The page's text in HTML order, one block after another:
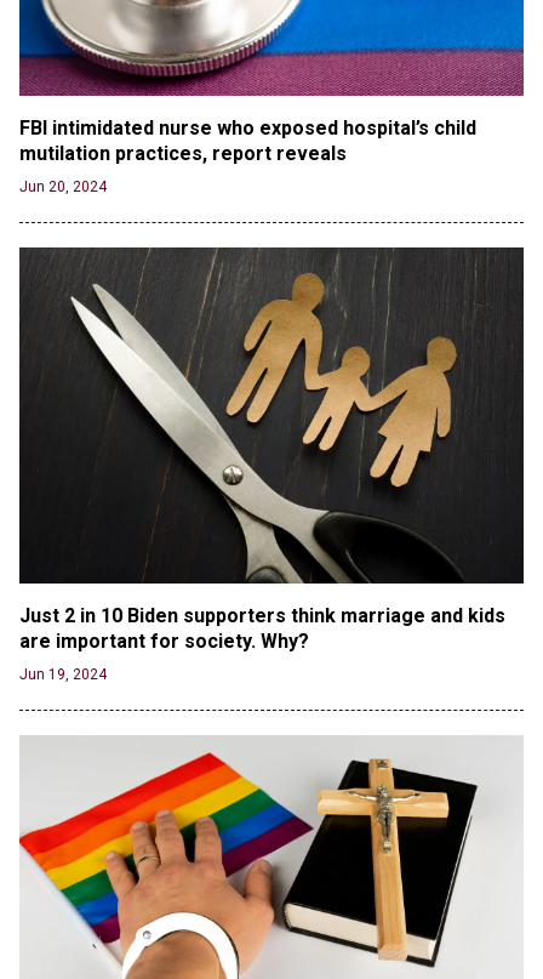
'Stunning misinformation and gaslighting' - CBS
labels clip “digitally altered,” but it’s the exact
version shared by White House
Jun 20, 2024
RFK Jr. Unlikely to Stand With Trump, Biden on
Debate Stage
Jun 20, 2024
CNN, NBC Journos To Bestow Award on Hamas
Supporter Who Posted Anti-Semitic Cartoons
Jun 19, 2024
Male High School Athletes Dominate Female
Track-and-Field Championships
OUTRAGE: DA Bragg Drops Charges on Nearly All
the Columbia Rioters Arrested
Oregon Track Coach Allegedly Fired for
Suggesting an ‘Open’ Category for ‘Transgender’
Athletes
Jun 21, 2024
in First Five Years of DACA
EU orders Poland to deliver the same welfare
benefits to migrants as Germany, and it will cost
taxpayers a fortune
Jun 21, 2024
Russia and North Korea Sign Mutual Defense
Agreement
Jun 20, 2024
FBI intimidated nurse who exposed hospital’s child
mutilation practices, report reveals
Jun 20, 2024
Just 2 in 10 Biden supporters think marriage and kids
are important for society. Why?
Jun 19, 2024